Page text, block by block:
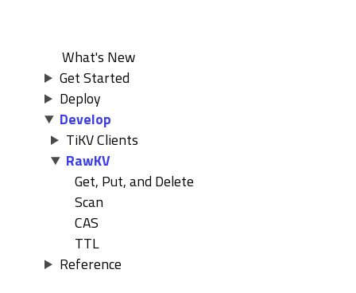
What's New
Get Started
Deploy
Develop
TiKV Clients
RawKV
Get, Put, and Delete
Scan
CAS
TTL
Reference